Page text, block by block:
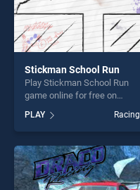
Stickman School Run
Play Stickman School Run
game online for free on
School Run stands out as
one of our top skill games,
offering endless
entertainment, is perfect for
players seeking fun and
challenge....
PLAY Racing